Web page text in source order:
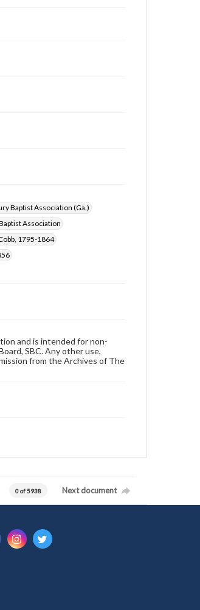
Baptist Association (Ga.)
Association
1795-1864
and is intended for non-
SBC. Any other use,
from the Archives of The
0 of 5938 Next document